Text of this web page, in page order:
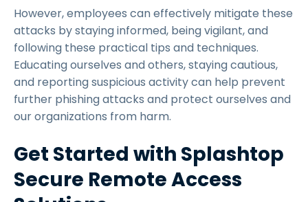
However, employees can effectively mitigate these
attacks by staying informed, being vigilant, and
following these practical tips and techniques.
Educating ourselves and others, staying cautious,
and reporting suspicious activity can help prevent
further phishing attacks and protect ourselves and
our organizations from harm.
Get Started with Splashtop
Secure Remote Access